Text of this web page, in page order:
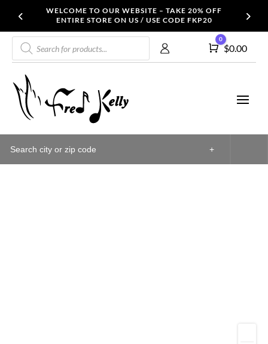
WELCOME TO OUR WEBSITE – TAKE 20% OFF
ENTIRE STORE ON US / USE CODE FKP20
Products
search
Cart
0
$0.00
+